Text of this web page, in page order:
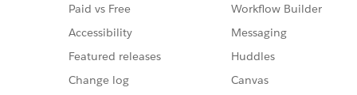
Paid vs Free
Accessibility
Featured releases
Change log
Workflow Builder
Messaging
Huddles
Canvas